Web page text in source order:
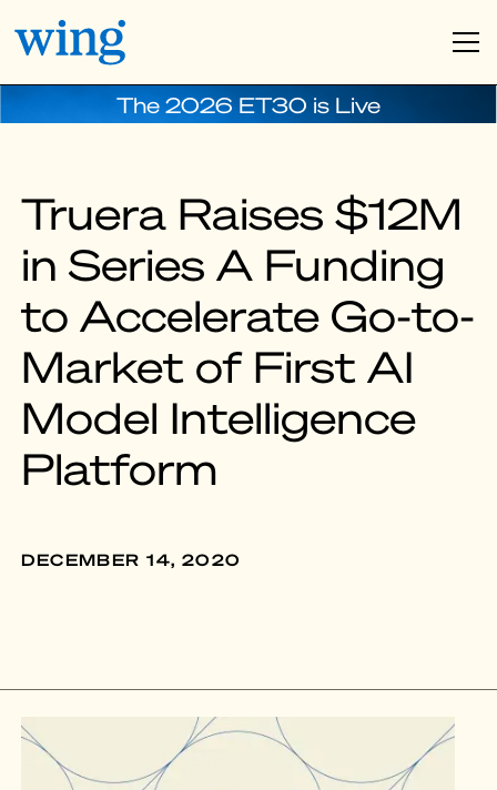
The 2026 ET30 is Live
Truera Raises $12M
in Series A Funding
to Accelerate Go-to-
Market of First AI
Model Intelligence
Platform
DECEMBER 14, 2020